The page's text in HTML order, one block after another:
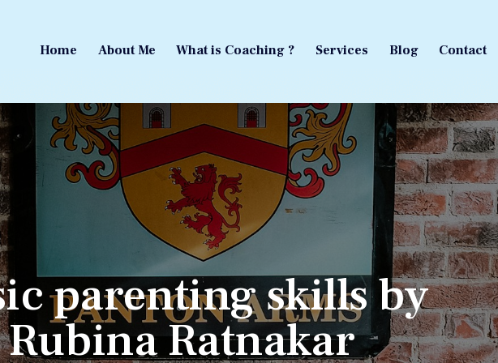
Home About Me What is Coaching ? Services Blog Contact
Home About Me What is Coaching ? Services Blog Contact
parenting skills by
Rubina Ratnakar